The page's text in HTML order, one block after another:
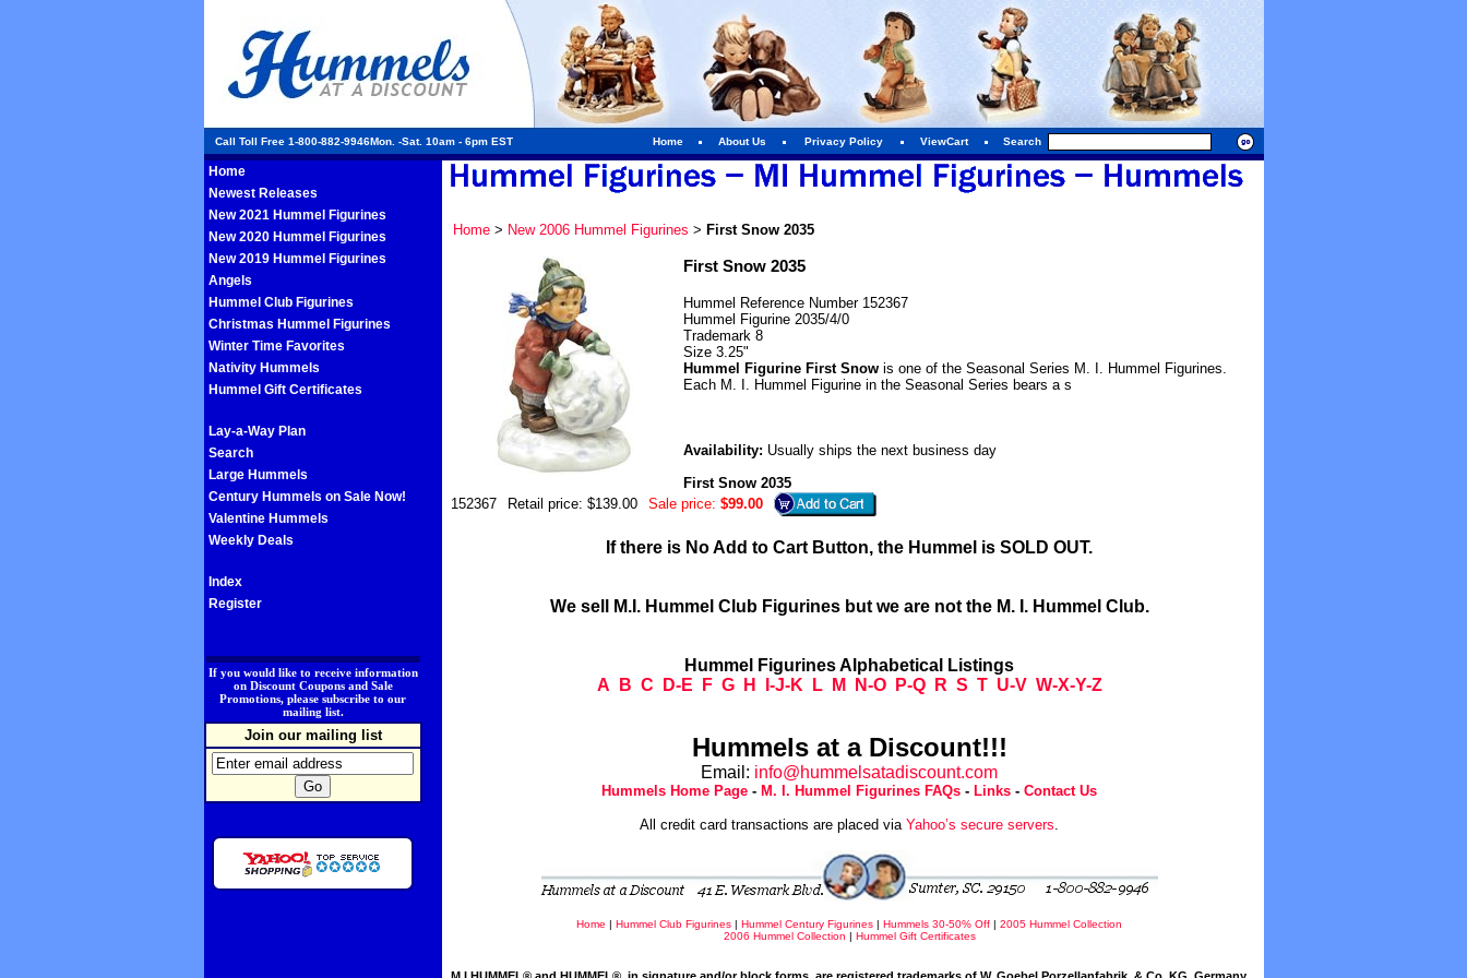
Call Toll Free 1-800-882-9946Mon. -Sat. 10am - 6pm EST Home About Us Privacy Policy ViewCart Search
Home
Newest Releases
New 2021 Hummel Figurines
New 2020 Hummel Figurines
New 2019 Hummel Figurines
Angels
Hummel Club Figurines
Christmas Hummel Figurines
Winter Time Favorites
Nativity Hummels
Hummel Gift Certificates
Lay-a-Way Plan
Search
Large Hummels
Century Hummels on Sale Now!
Valentine Hummels
Weekly Deals
Index
Register
If you would like to receive information
on Discount Coupons and Sale
Promotions, please subscribe to our
mailing list.
Join our mailing list
Home> New 2006 Hummel Figurines > First Snow 2035
First Snow 2035
Hummel Reference Number 152367
Hummel Figurine 2035/4/0
Trademark 8
Size 3.25"
Hummel Figurine First Snowis one of the Seasonal Series M. I. Hummel Figurines.
Each M. I. Hummel Figurine in the Seasonal Series bears a s
Availability: Usually ships the next business day
First Snow 2035
152367
Retail price: $139.00 Sale price: $99.00
If there is No Add to Cart Button, the Hummel is SOLD OUT.
We sell M.I. Hummel Club Figurines but we are not the M. I. Hummel Club.
Hummel Figurines Alphabetical Listings
A
B C D-E F G H I-J-K L M N-O P-Q R S T U-V W-X-Y-Z
Hummels at a Discount!!!
Email: info@hummelsatadiscount.com
Hummels Home Page - M. I. Hummel Figurines FAQs - Links - Contact Us
All credit card transactions are placed via Yahoo’s secure servers.
Home | Hummel Club Figurines | Hummel Century Figurines | Hummels 30-50% Off | 2005 Hummel Collection
2006 Hummel Collection | Hummel Gift Certificates